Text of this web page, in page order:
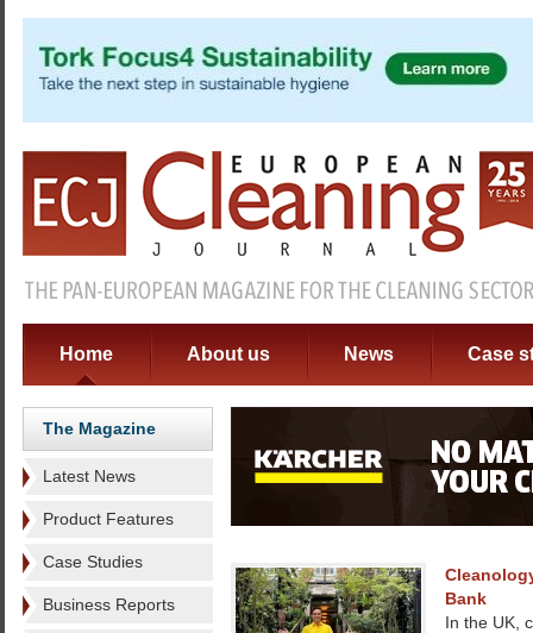
Home About us News Case
The Magazine
Latest News
Product Features
Case Studies
Business Reports
Bank
In the UK,